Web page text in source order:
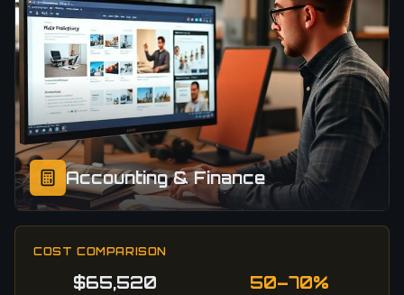
Accounting & Finance
COST COMPARISON
$65,520 50–70%